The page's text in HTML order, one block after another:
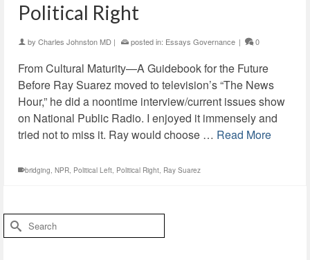
Political Right
by Charles Johnston MD | posted in: Essays Governance | 0
From Cultural Maturity—A Guidebook for the Future
Before Ray Suarez moved to television’s “The News
Hour,” he did a noontime interview/current issues show
on National Public Radio. I enjoyed it immensely and
tried not to miss it. Ray would choose … Read More
bridging, NPR, Political Left, Political Right, Ray Suarez
Search
for: